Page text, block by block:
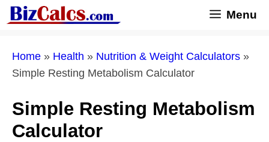
Skip
to
Menu
Home » Health » Nutrition & Weight Calculators »
Simple Resting Metabolism Calculator
Simple Resting Metabolism
Calculator